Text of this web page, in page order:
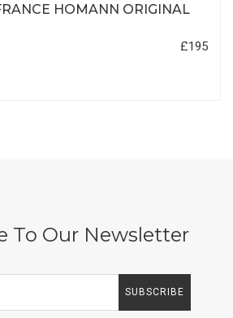
HOMANN ORIGINAL
£195
To Our Newsletter
SUBSCRIBE